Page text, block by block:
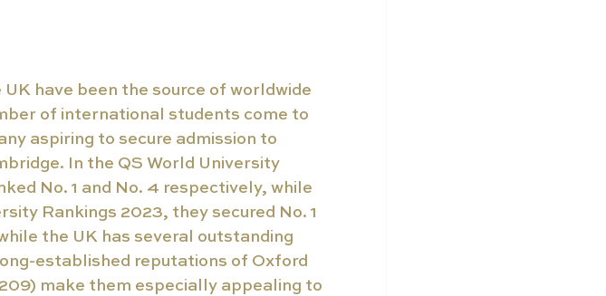
have been the source of worldwide
of international students come to
aspiring to secure admission to
In the QS World University
No. 1 and No. 4 respectively, while
Rankings 2023, they secured No. 1
the UK has several outstanding
established reputations of Oxford
make them especially appealing to